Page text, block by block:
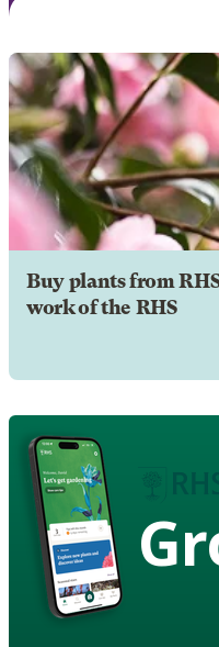
Buy plants from
work of the RHS